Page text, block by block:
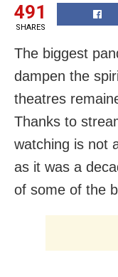
491
SHARES
The biggest
dampen the
theatres
Thanks to
watching is not
as it was a
of some of the